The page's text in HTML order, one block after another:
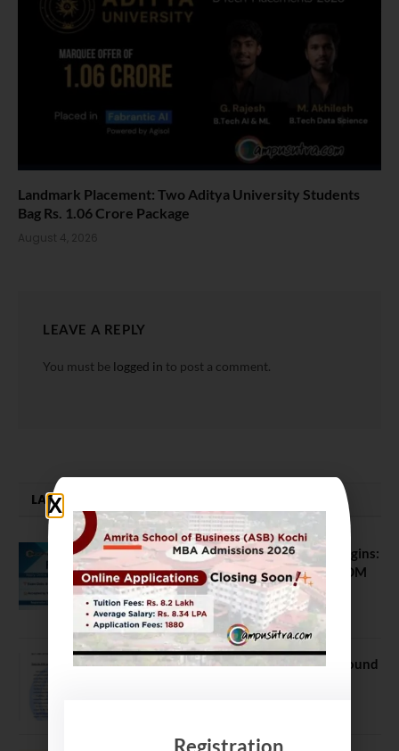
Landmark Placement: Two Aditya University Students
Bag Rs. 1.06 Crore Package
August 4, 2026
LEAVE A REPLY
You must be logged in to post a comment.
LATEST NEWS
ATMA August 2026 Registration Begins:
Last Chance for 2026-28 MBA / PGDM
Batch
July 20, 2026
NEET UG Counselling 2026: MCC Round
Registration